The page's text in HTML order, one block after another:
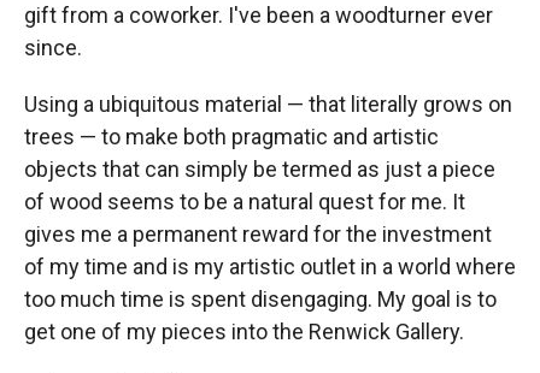
gift from a coworker. I've been a woodturner ever
since.
Using a ubiquitous material — that literally grows on
trees — to make both pragmatic and artistic
objects that can simply be termed as just a piece
of wood seems to be a natural quest for me. It
gives me a permanent reward for the investment
of my time and is my artistic outlet in a world where
too much time is spent disengaging. My goal is to
get one of my pieces into the Renwick Gallery.